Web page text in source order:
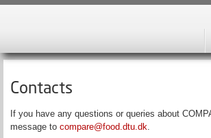
Contacts
If you have any questions or queries about
message to compare@food.dtu.dk.